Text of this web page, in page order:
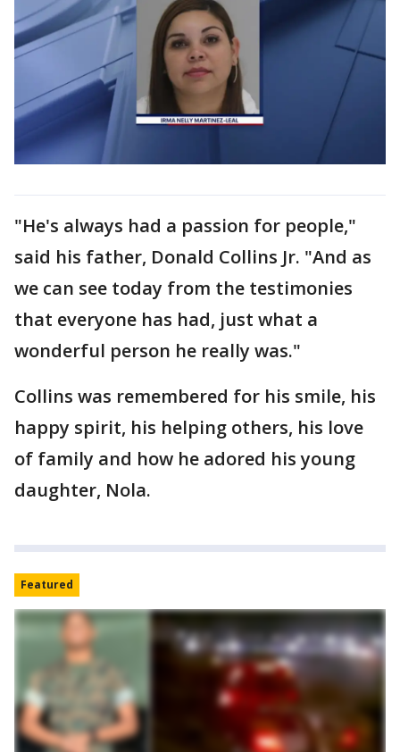
"He's always had a passion for people,"
said his father, Donald Collins Jr. "And as
we can see today from the testimonies
that everyone has had, just what a
wonderful person he really was."
Collins was remembered for his smile, his
happy spirit, his helping others, his love
of family and how he adored his young
daughter, Nola.
Featured